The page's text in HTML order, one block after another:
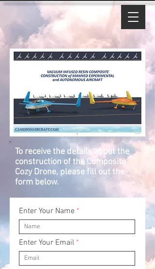
To receive the details about the
construction of the Composite
Cozy Drone, please fill out the
form below.
Enter Your Name
Enter Your Email